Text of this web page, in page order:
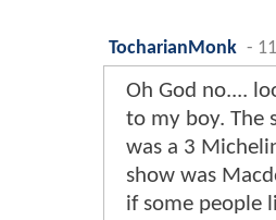
TocharianMonk -
Oh God no....
to my boy. The
was a 3
show was
if some people